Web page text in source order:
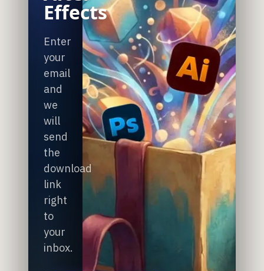
Effects
Enter
your
email
and
we
will
send
the
download
link
right
to
your
inbox.